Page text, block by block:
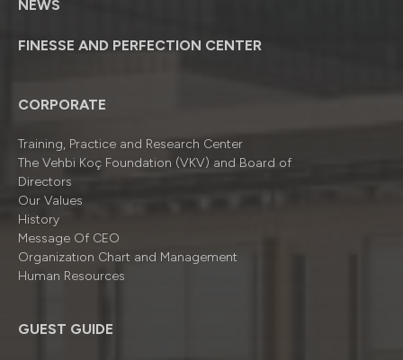
NEWS
FINESSE AND PERFECTION CENTER
CORPORATE
Training, Practice and Research Center
The Vehbi Koç Foundation (VKV) and Board of
Directors
Our Values
History
Message Of CEO
Organizatıon Chart and Management
Human Resources
GUEST GUIDE